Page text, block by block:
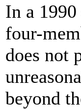
In a 1990
four-
does not
beyond